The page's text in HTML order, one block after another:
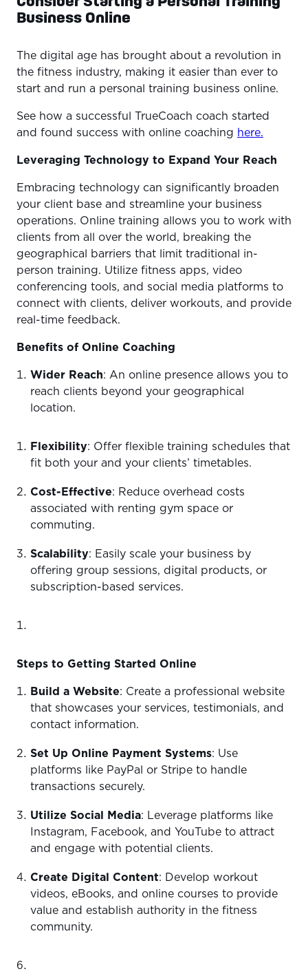
Business Online
The digital age has brought about a revolution in
the fitness industry, making it easier than ever to
start and run a personal training business online.
See how a successful TrueCoach coach started
and found success with online coaching here.
Leveraging Technology to Expand Your Reach
Embracing technology can significantly broaden
your client base and streamline your business
operations. Online training allows you to work with
clients from all over the world, breaking the
geographical barriers that limit traditional in-
person training. Utilize fitness apps, video
conferencing tools, and social media platforms to
connect with clients, deliver workouts, and provide
real-time feedback.
Benefits of Online Coaching
Wider Reach: An online presence allows you to
reach clients beyond your geographical
location.
Flexibility: Offer flexible training schedules that
fit both your and your clients’ timetables.
Cost-Effective: Reduce overhead costs
associated with renting gym space or
commuting.
Scalability: Easily scale your business by
offering group sessions, digital products, or
subscription-based services.
Steps to Getting Started Online
Build a Website: Create a professional website
that showcases your services, testimonials, and
contact information.
Set Up Online Payment Systems: Use
platforms like PayPal or Stripe to handle
transactions securely.
Utilize Social Media: Leverage platforms like
Instagram, Facebook, and YouTube to attract
and engage with potential clients.
Create Digital Content: Develop workout
videos, eBooks, and online courses to provide
value and establish authority in the fitness
community.